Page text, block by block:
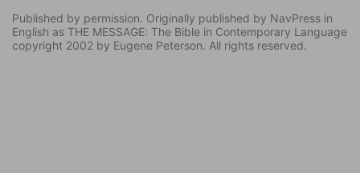
Published by permission. Originally published by NavPress in
English as THE MESSAGE: The Bible in Contemporary Language
copyright 2002 by Eugene Peterson. All rights reserved.